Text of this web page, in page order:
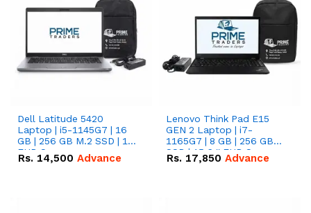
Dell Latitude 5420
Laptop | i5-1145G7 | 16
GB | 256 GB M.2 SSD | 14"
FHD Screen
Rs. 14,500 Advance
Lenovo Think Pad E15
GEN 2 Laptop | i7-
1165G7 | 8 GB | 256 GB
SSD | 15.6 '' FHD Screen
Rs. 17,850 Advance